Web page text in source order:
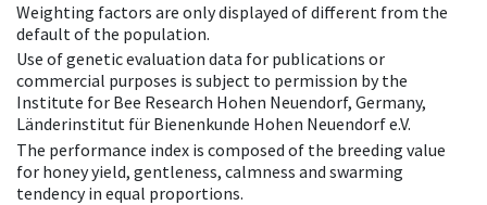
Weighting factors are only displayed of different from the
default of the population.
Use of genetic evaluation data for publications or
commercial purposes is subject to permission by the
Institute for Bee Research Hohen Neuendorf, Germany,
Länderinstitut für Bienenkunde Hohen Neuendorf e.V.
The performance index is composed of the breeding value
for honey yield, gentleness, calmness and swarming
tendency in equal proportions.